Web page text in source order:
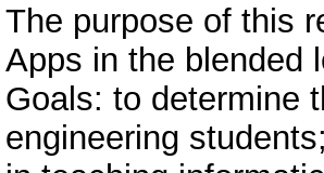
The purpose of this
Apps in the blended
Goals: to determine
engineering